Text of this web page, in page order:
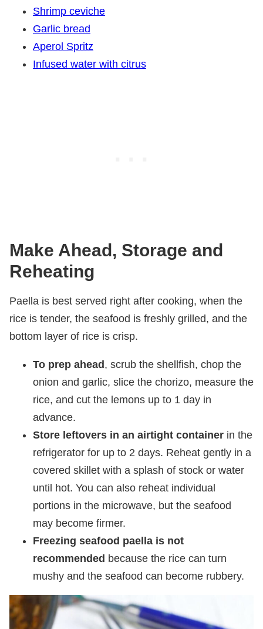
Shrimp ceviche
Garlic bread
Aperol Spritz
Infused water with citrus
Make Ahead, Storage and
Reheating
Paella is best served right after cooking, when the
rice is tender, the seafood is freshly grilled, and the
bottom layer of rice is crisp.
To prep ahead, scrub the shellfish, chop the
onion and garlic, slice the chorizo, measure the
rice, and cut the lemons up to 1 day in
advance.
Store leftovers in an airtight container in the
refrigerator for up to 2 days. Reheat gently in a
covered skillet with a splash of stock or water
until hot. You can also reheat individual
portions in the microwave, but the seafood
may become firmer.
Freezing seafood paella is not
recommended because the rice can turn
mushy and the seafood can become rubbery.